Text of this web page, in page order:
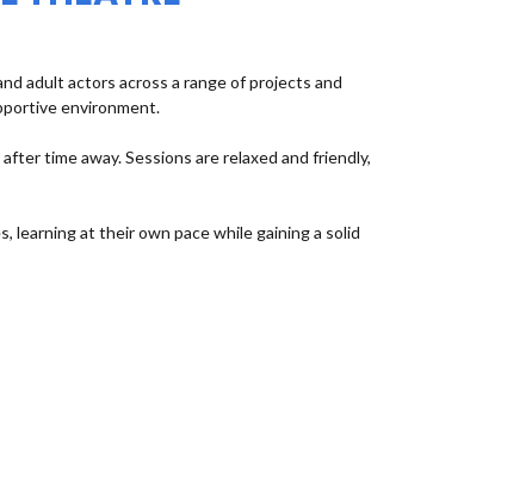
adult actors across a range of projects and
environment.
time away. Sessions are relaxed and friendly,
learning at their own pace while gaining a solid